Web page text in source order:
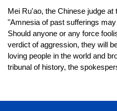
Mei Ru'ao, the Chinese judge
"Amnesia of past sufferings
Should anyone or any force
verdict of aggression, they will
loving people in the world and
tribunal of history, the